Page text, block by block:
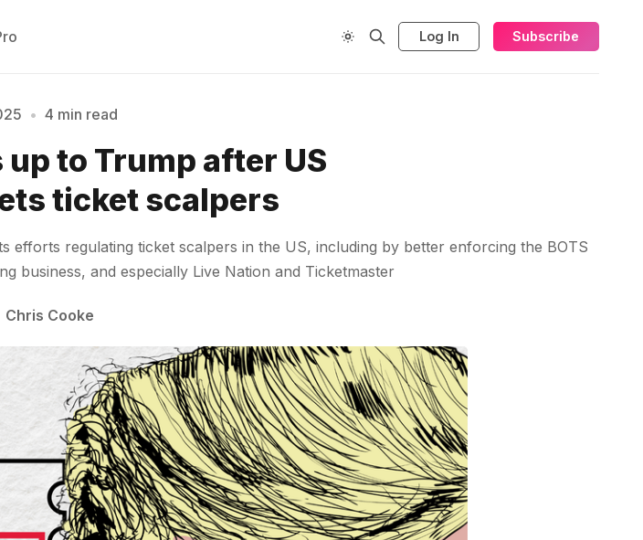
Log In Subscribe
at least 3 characters
• 4 min read
to Trump after US
ticket scalpers
regulating ticket scalpers in the US, including by better enforcing the BOTS
business, and especially Live Nation and Ticketmaster
Chris Cooke